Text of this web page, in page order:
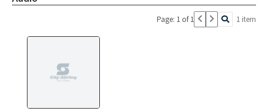
Page: 1 of 1 1 item